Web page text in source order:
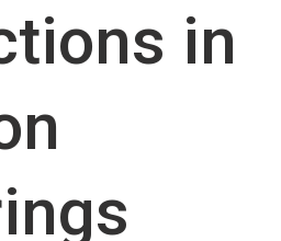
in